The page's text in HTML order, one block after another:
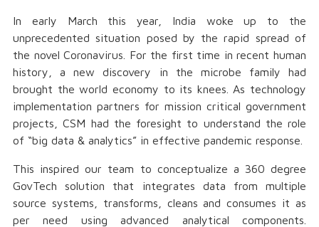
In early March this year, India woke up to the
unprecedented situation posed by the rapid spread of
the novel Coronavirus. For the first time in recent human
history, a new discovery in the microbe family had
brought the world economy to its knees. As technology
implementation partners for mission critical government
projects, CSM had the foresight to understand the role
of “big data & analytics” in effective pandemic response.
This inspired our team to conceptualize a 360 degree
GovTech solution that integrates data from multiple
source systems, transforms, cleans and consumes it as
per need using advanced analytical components.